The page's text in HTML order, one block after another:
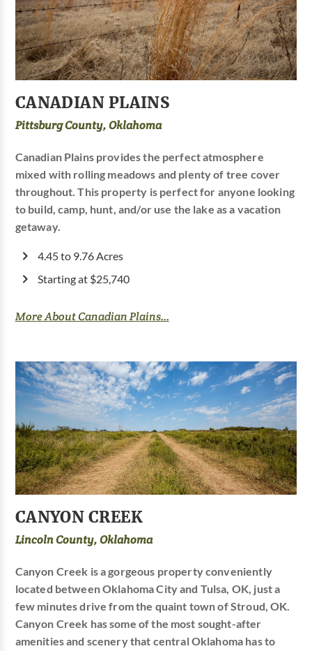
CANADIAN PLAINS
Pittsburg County, Oklahoma
Canadian Plains provides the perfect atmosphere
mixed with rolling meadows and plenty of tree cover
throughout. This property is perfect for anyone looking
to build, camp, hunt, and/or use the lake as a vacation
getaway.
4.45 to 9.76 Acres
Starting at $25,740
More About Canadian Plains...
CANYON CREEK
Lincoln County, Oklahoma
Canyon Creek is a gorgeous property conveniently
located between Oklahoma City and Tulsa, OK, just a
few minutes drive from the quaint town of Stroud, OK.
Canyon Creek has some of the most sought-after
amenities and scenery that central Oklahoma has to